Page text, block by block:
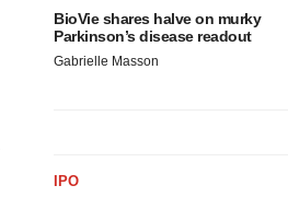
BioVie shares halve on murky
Parkinson’s disease readout
Gabrielle Masson
IPO